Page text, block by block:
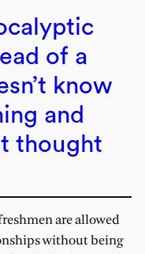
of a
know
and
thought
are allowed
without being